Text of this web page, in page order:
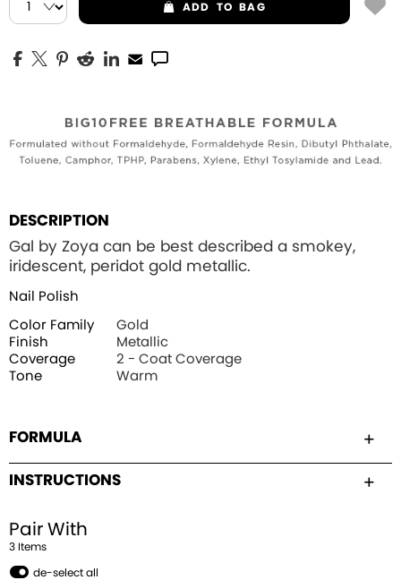
ADD TO BAG
DESCRIPTION
Gal by Zoya can be best described a smokey,
iridescent, peridot gold metallic.
Nail Polish
Color Family
Gold
Finish
Metallic
Coverage
2 - Coat Coverage
Tone
Warm
FORMULA
INSTRUCTIONS
Pair With
3 Items
de-select all